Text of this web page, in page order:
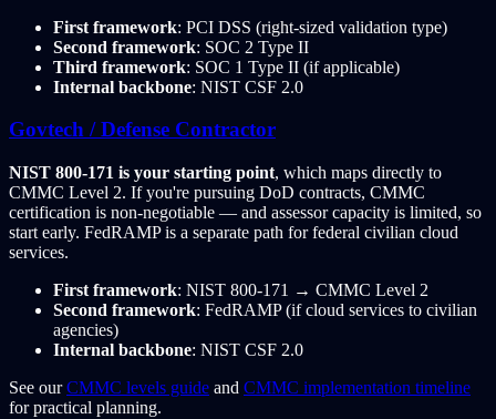
First framework: PCI DSS (right-sized validation type)
Second framework: SOC 2 Type II
Third framework: SOC 1 Type II (if applicable)
Internal backbone: NIST CSF 2.0
Govtech / Defense Contractor
NIST 800-171 is your starting point, which maps directly to
CMMC Level 2. If you're pursuing DoD contracts, CMMC
certification is non-negotiable — and assessor capacity is limited, so
start early. FedRAMP is a separate path for federal civilian cloud
services.
First framework: NIST 800-171 → CMMC Level 2
Second framework: FedRAMP (if cloud services to civilian
agencies)
Internal backbone: NIST CSF 2.0
See ourCMMC levels guide and CMMC implementation timeline
for practical planning.